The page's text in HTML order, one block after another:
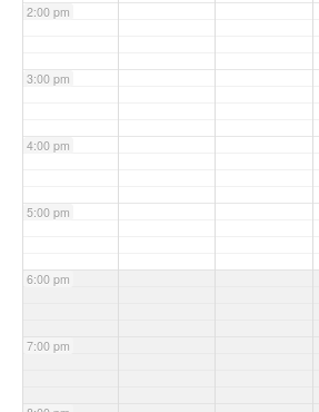
2:00 pm
3:00 pm
4:00 pm
5:00 pm
6:00 pm
7:00 pm